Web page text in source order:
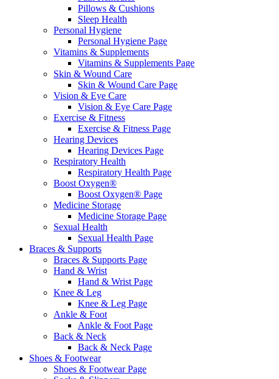
Pillows & Cushions
Sleep Health
Personal Hygiene
Personal Hygiene Page
Vitamins & Supplements
Vitamins & Supplements Page
Skin & Wound Care
Skin & Wound Care Page
Vision & Eye Care
Vision & Eye Care Page
Exercise & Fitness
Exercise & Fitness Page
Hearing Devices
Hearing Devices Page
Respiratory Health
Respiratory Health Page
Boost Oxygen®
Boost Oxygen® Page
Medicine Storage
Medicine Storage Page
Sexual Health
Sexual Health Page
Braces & Supports
Braces & Supports Page
Hand & Wrist
Hand & Wrist Page
Knee & Leg
Knee & Leg Page
Ankle & Foot
Ankle & Foot Page
Back & Neck
Back & Neck Page
Shoes & Footwear
Shoes & Footwear Page